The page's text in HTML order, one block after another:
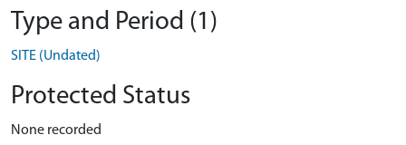
Type and Period (1)
SITE (Undated)
Protected Status
None recorded